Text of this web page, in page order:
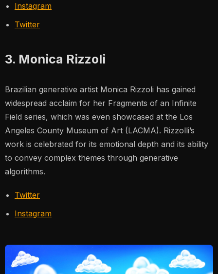
Instagram
Twitter
3. Monica Rizzoli
Brazilian generative artist Monica Rizzoli has gained
widespread acclaim for her Fragments of an Infinite
Field series, which was even showcased at the Los
Angeles County Museum of Art (LACMA). Rizzolli’s
work is celebrated for its emotional depth and its ability
to convey complex themes through generative
algorithms.
Twitter
Instagram